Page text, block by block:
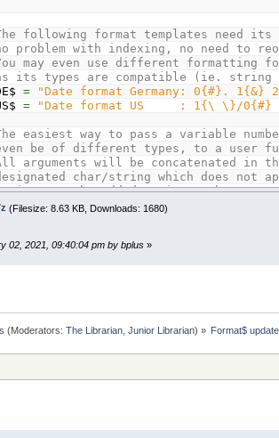
following format templates need
problem with indexing, no need to
may even use different formatting
its types are compatible (ie. string
= "Date format Germany: 0{#}. 1{&}
= "Date format US : 1{\ \}/0{#}
easiest way to pass a variable
be of different types, to a user
arguments will be concatenated in
char/string which does not
can be added as is, numbers
or in the form STR$(variable).
example the | is the argument
IndexFormat$(dateUS$, argStr$, "|")
the additional "feet" and "toes"
(Filesize: 8.63 KB, Downloads: 1680)
02, 2021, 09:40:04 pm by bplus»
(Moderators:The Librarian ,Junior Librarian) » Format$